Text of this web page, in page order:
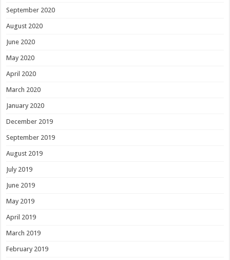
September 2020
August 2020
June 2020
May 2020
April 2020
March 2020
January 2020
December 2019
September 2019
August 2019
July 2019
June 2019
May 2019
April 2019
March 2019
February 2019